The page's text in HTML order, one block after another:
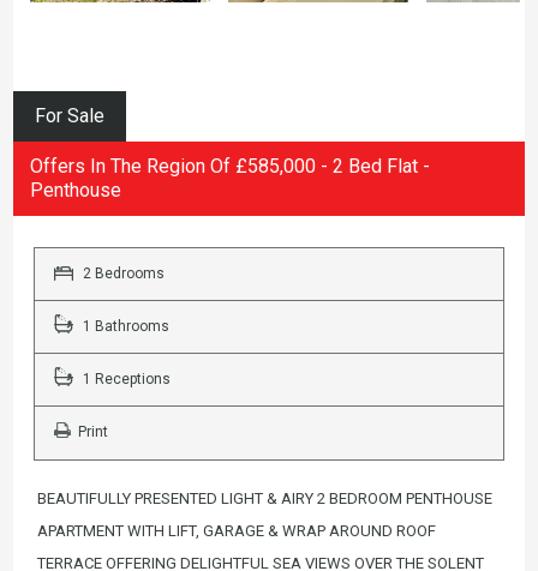
For Sale
Offers In The Region Of £585,000 - 2 Bed Flat -
Penthouse
2 Bedrooms
1 Bathrooms
1 Receptions
Print
BEAUTIFULLY PRESENTED LIGHT & AIRY 2 BEDROOM PENTHOUSE
APARTMENT WITH LIFT, GARAGE & WRAP AROUND ROOF
TERRACE OFFERING DELIGHTFUL SEA VIEWS OVER THE SOLENT